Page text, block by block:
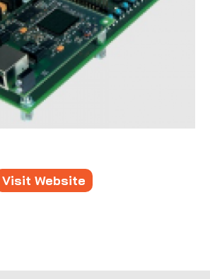
Visit Website